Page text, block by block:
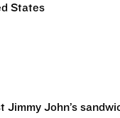
States
John’s